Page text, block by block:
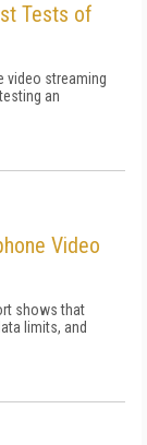
Tests of
video streaming
an
Video
shows that
limits, and